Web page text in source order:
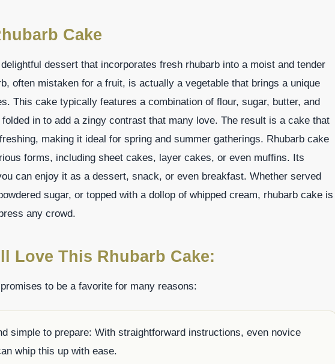
Cake
dessert that incorporates fresh rhubarb into a moist and tender
often mistaken for a fruit, is actually a vegetable that brings a unique
This cake typically features a combination of flour, sugar, butter, and
in to add a zingy contrast that many love. The result is a cake that
making it ideal for spring and summer gatherings. Rhubarb cake
forms, including sheet cakes, layer cakes, or even muffins. Its
can enjoy it as a dessert, snack, or even breakfast. Whether served
sugar, or topped with a dollop of whipped cream, rhubarb cake is
any crowd.
Love This Rhubarb Cake:
to be a favorite for many reasons:
simple to prepare: With straightforward instructions, even novice
whip this up with ease.